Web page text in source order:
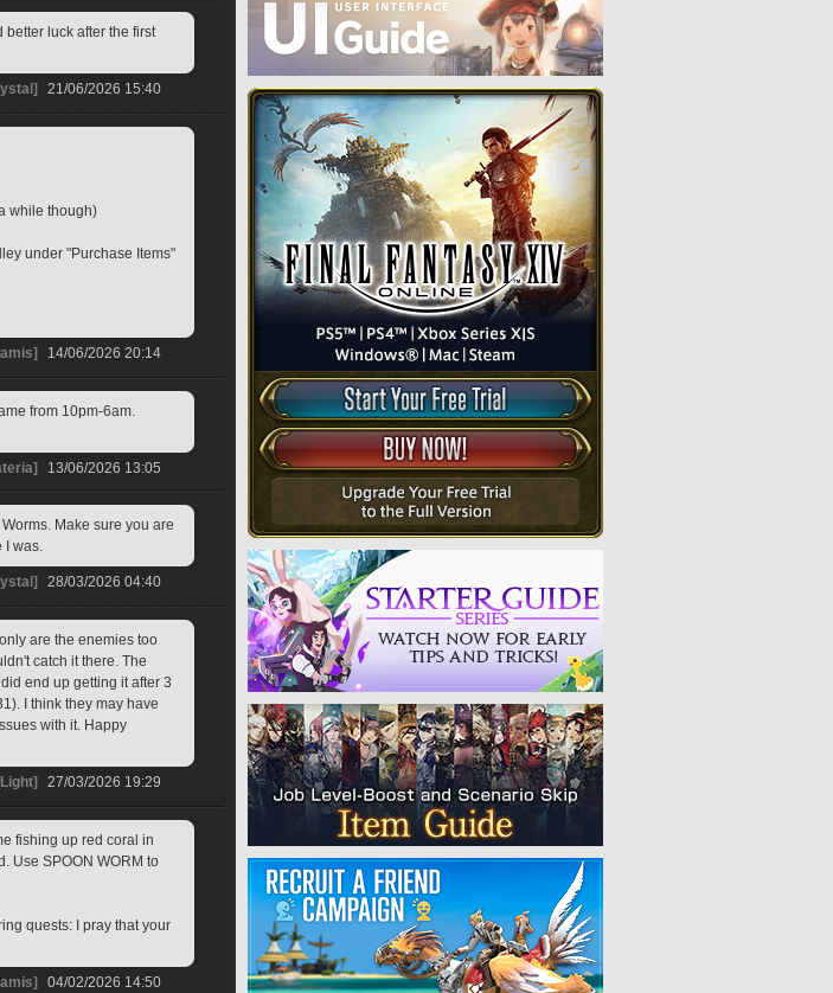
better luck after the first
21/06/2026 15:40
while though)
under "Purchase Items"
14/06/2026 20:14
from 10pm-6am.
13/06/2026 13:05
Make sure you are
I was.
28/03/2026 04:40
are the enemies too
catch it there. The
end up getting it after 3
I think they may have
with it. Happy
27/03/2026 19:29
fishing up red coral in
Use SPOON WORM to
quests: I pray that your
04/02/2026 14:50